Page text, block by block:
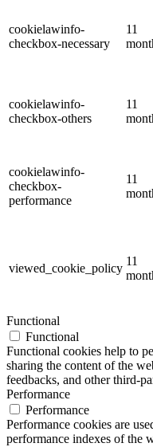
cookielawinfo-
checkbox-necessary
11
cookielawinfo-
checkbox-others
11
cookielawinfo-
checkbox-
performance
11
viewed_cookie_policy
11
Functional
Functional
Functional cookies help to
sharing the content of the
feedbacks, and other third-
Performance
Performance
Performance cookies are
performance indexes of the